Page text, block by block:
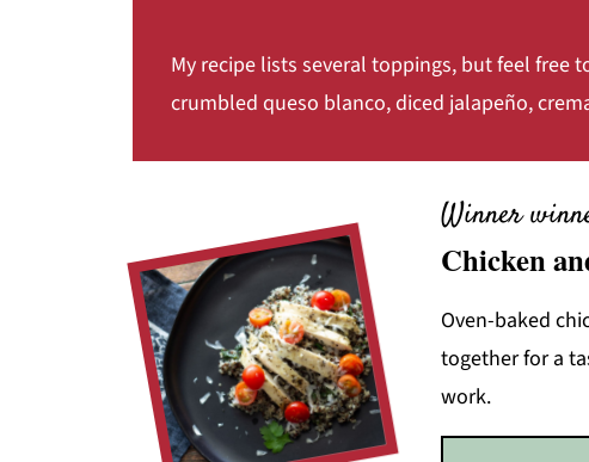
My recipe lists several toppings, but feel free
crumbled queso blanco, diced jalapeño,
Winner
Chicken
Oven-baked
together for a
work.